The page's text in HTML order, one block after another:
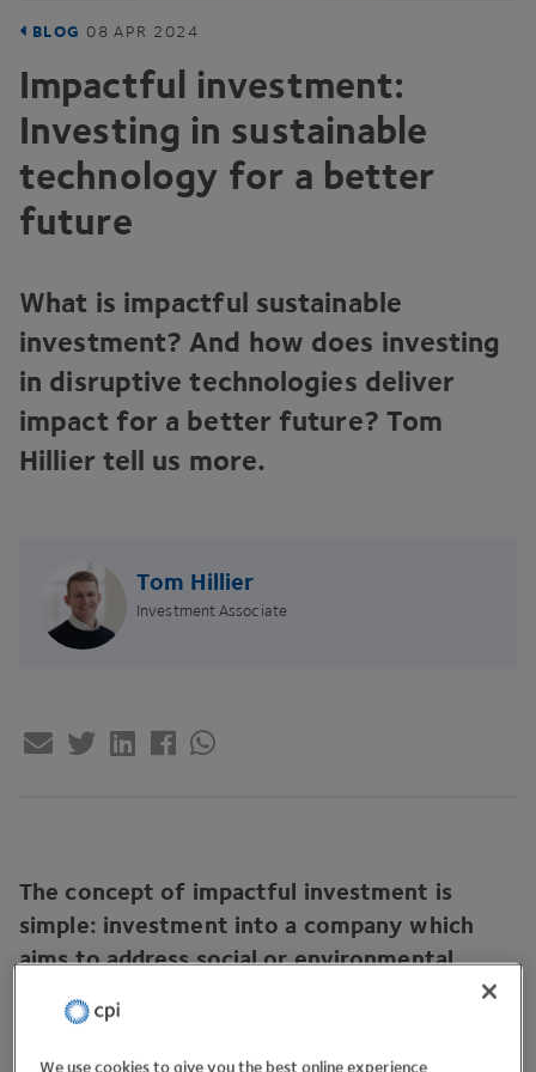
BLOG 08 APR 2024
Impactful investment:
Investing in sustainable
technology for a better
future
What is impactful sustainable
investment? And how does investing
in disruptive technologies deliver
impact for a better future? Tom
Hillier tell us more.
Tom Hillier
Investment Associate
The concept of impactful investment is
simple: investment into a company which
aims to address social or environmental
challenges.
We use cookies to give you the best online experience